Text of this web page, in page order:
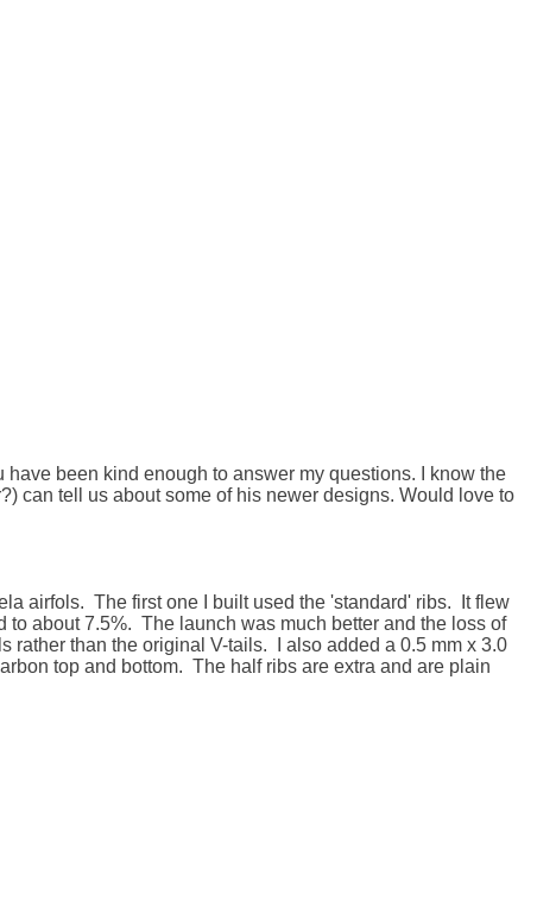
been kind enough to answer my questions. I know the
can tell us about some of his newer designs. Would love to
airfols.  The first one I built used the 'standard' ribs.  It flew
about 7.5%.  The launch was much better and the loss of
than the original V-tails.  I also added a 0.5 mm x 3.0
top and bottom.  The half ribs are extra and are plain